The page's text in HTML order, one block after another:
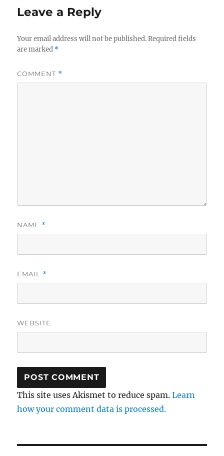
Leave a Reply
Your email address will not be published. Required fields
are marked *
COMMENT *
NAME *
EMAIL *
WEBSITE
This site uses Akismet to reduce spam.Learn
how your comment data is processed.